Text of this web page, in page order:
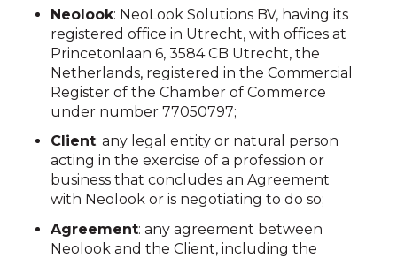
Neolook: NeoLook Solutions BV, having its
registered office in Utrecht, with offices at
Princetonlaan 6, 3584 CB Utrecht, the
Netherlands, registered in the Commercial
Register of the Chamber of Commerce
under number 77050797;
Client: any legal entity or natural person
acting in the exercise of a profession or
business that concludes an Agreement
with Neolook or is negotiating to do so;
Agreement: any agreement between
Neolook and the Client, including the